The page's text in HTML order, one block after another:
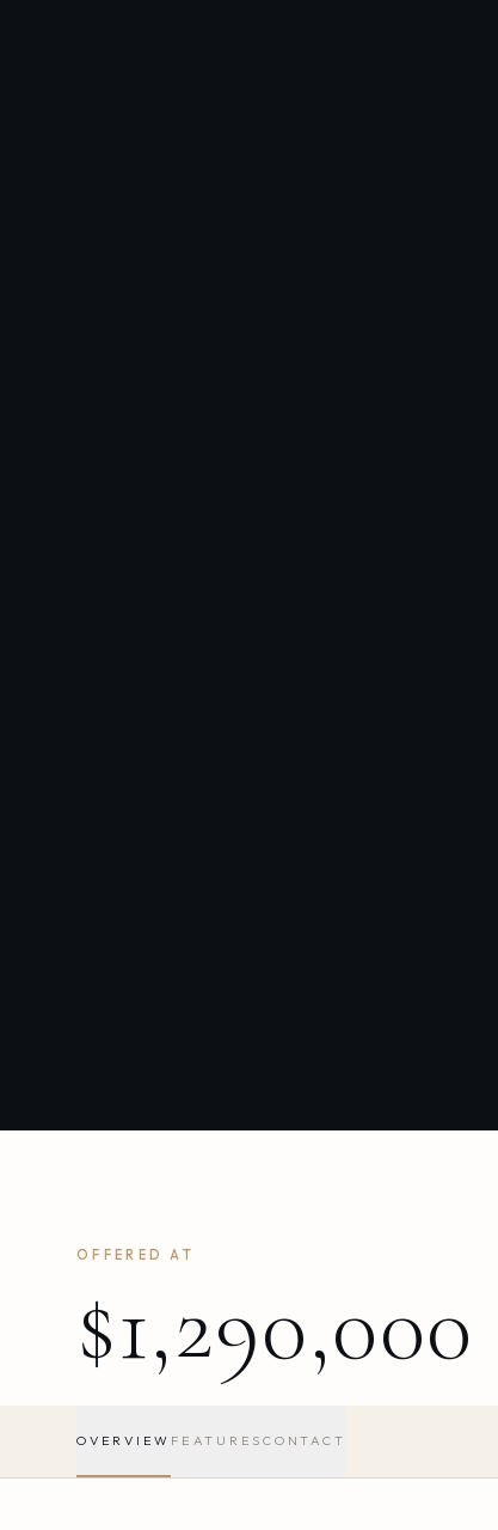
OFFERED AT
$1,290,000
OVERVIEW FEATURES CONTACT